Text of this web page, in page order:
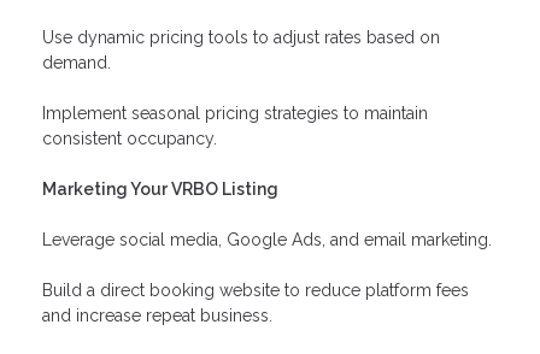
Use dynamic pricing tools to adjust rates based on
demand.
Implement seasonal pricing strategies to maintain
consistent occupancy.
Marketing Your VRBO Listing
Leverage social media, Google Ads, and email marketing.
Build a direct booking website to reduce platform fees
and increase repeat business.